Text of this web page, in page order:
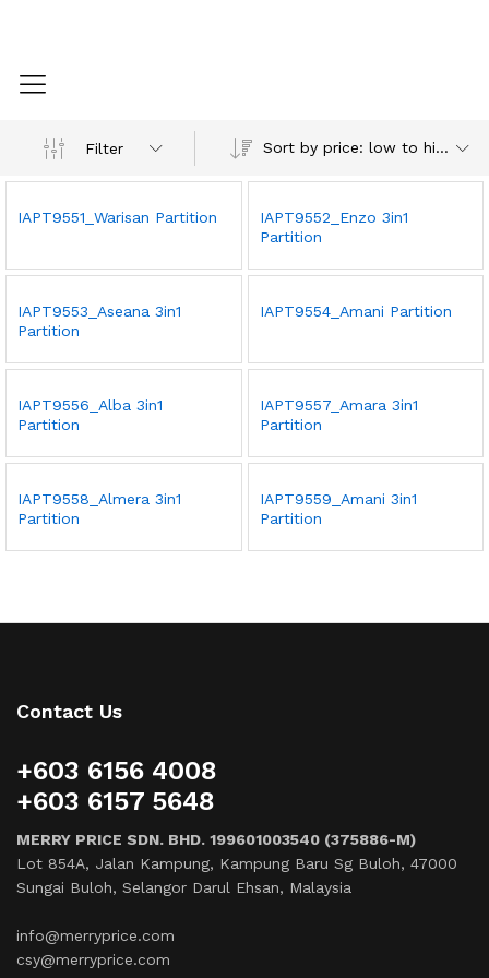
Filter Sort by price: low to high
IAPT9551_Warisan Partition
IAPT9552_Enzo 3in1
Partition
IAPT9553_Aseana 3in1
Partition
IAPT9554_Amani Partition
IAPT9556_Alba 3in1
Partition
IAPT9557_Amara 3in1
Partition
IAPT9558_Almera 3in1
Partition
IAPT9559_Amani 3in1
Partition
Contact Us
+603 6156 4008
+603 6157 5648
MERRY PRICE SDN. BHD. 199601003540 (375886-M)
Lot 854A, Jalan Kampung, Kampung Baru Sg Buloh, 47000
Sungai Buloh, Selangor Darul Ehsan, Malaysia
info@merryprice.com
csy@merryprice.com